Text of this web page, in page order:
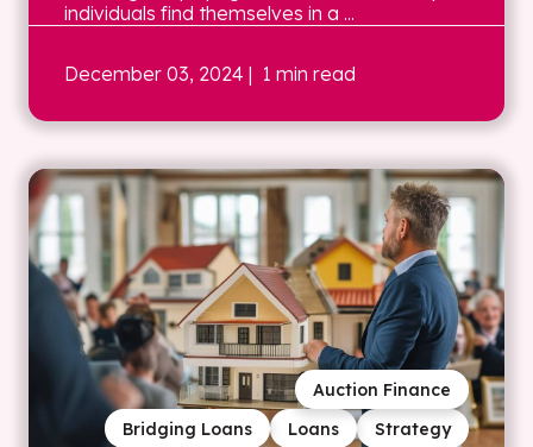
individuals find themselves in a ...
December 03, 2024 | 1 min read
Strategy
Loans
Bridging Loans
Auction Finance